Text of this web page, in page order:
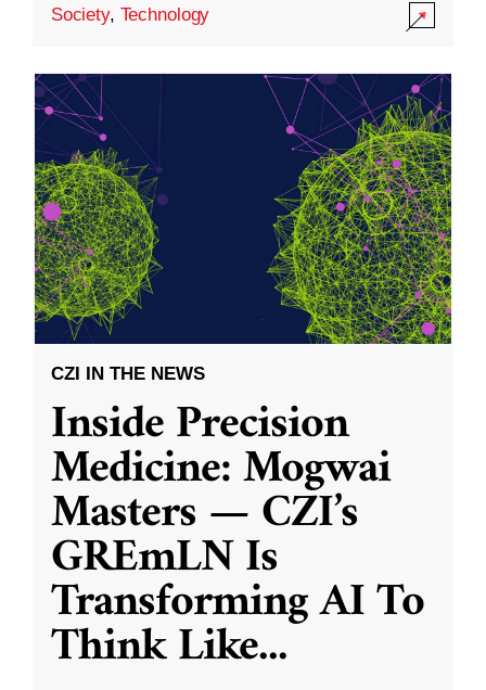
Society, Technology
CZI IN THE NEWS
Inside Precision
Medicine: Mogwai
Masters — CZI’s
GREmLN Is
Transforming AI To
Think Like...